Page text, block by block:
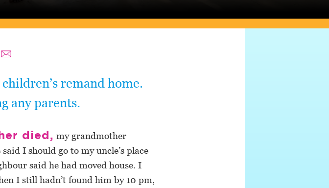
remand home.
any parents.
died, my grandmother
I should go to my uncle’s place
said he had moved house. I
I still hadn’t found him by 10 pm,